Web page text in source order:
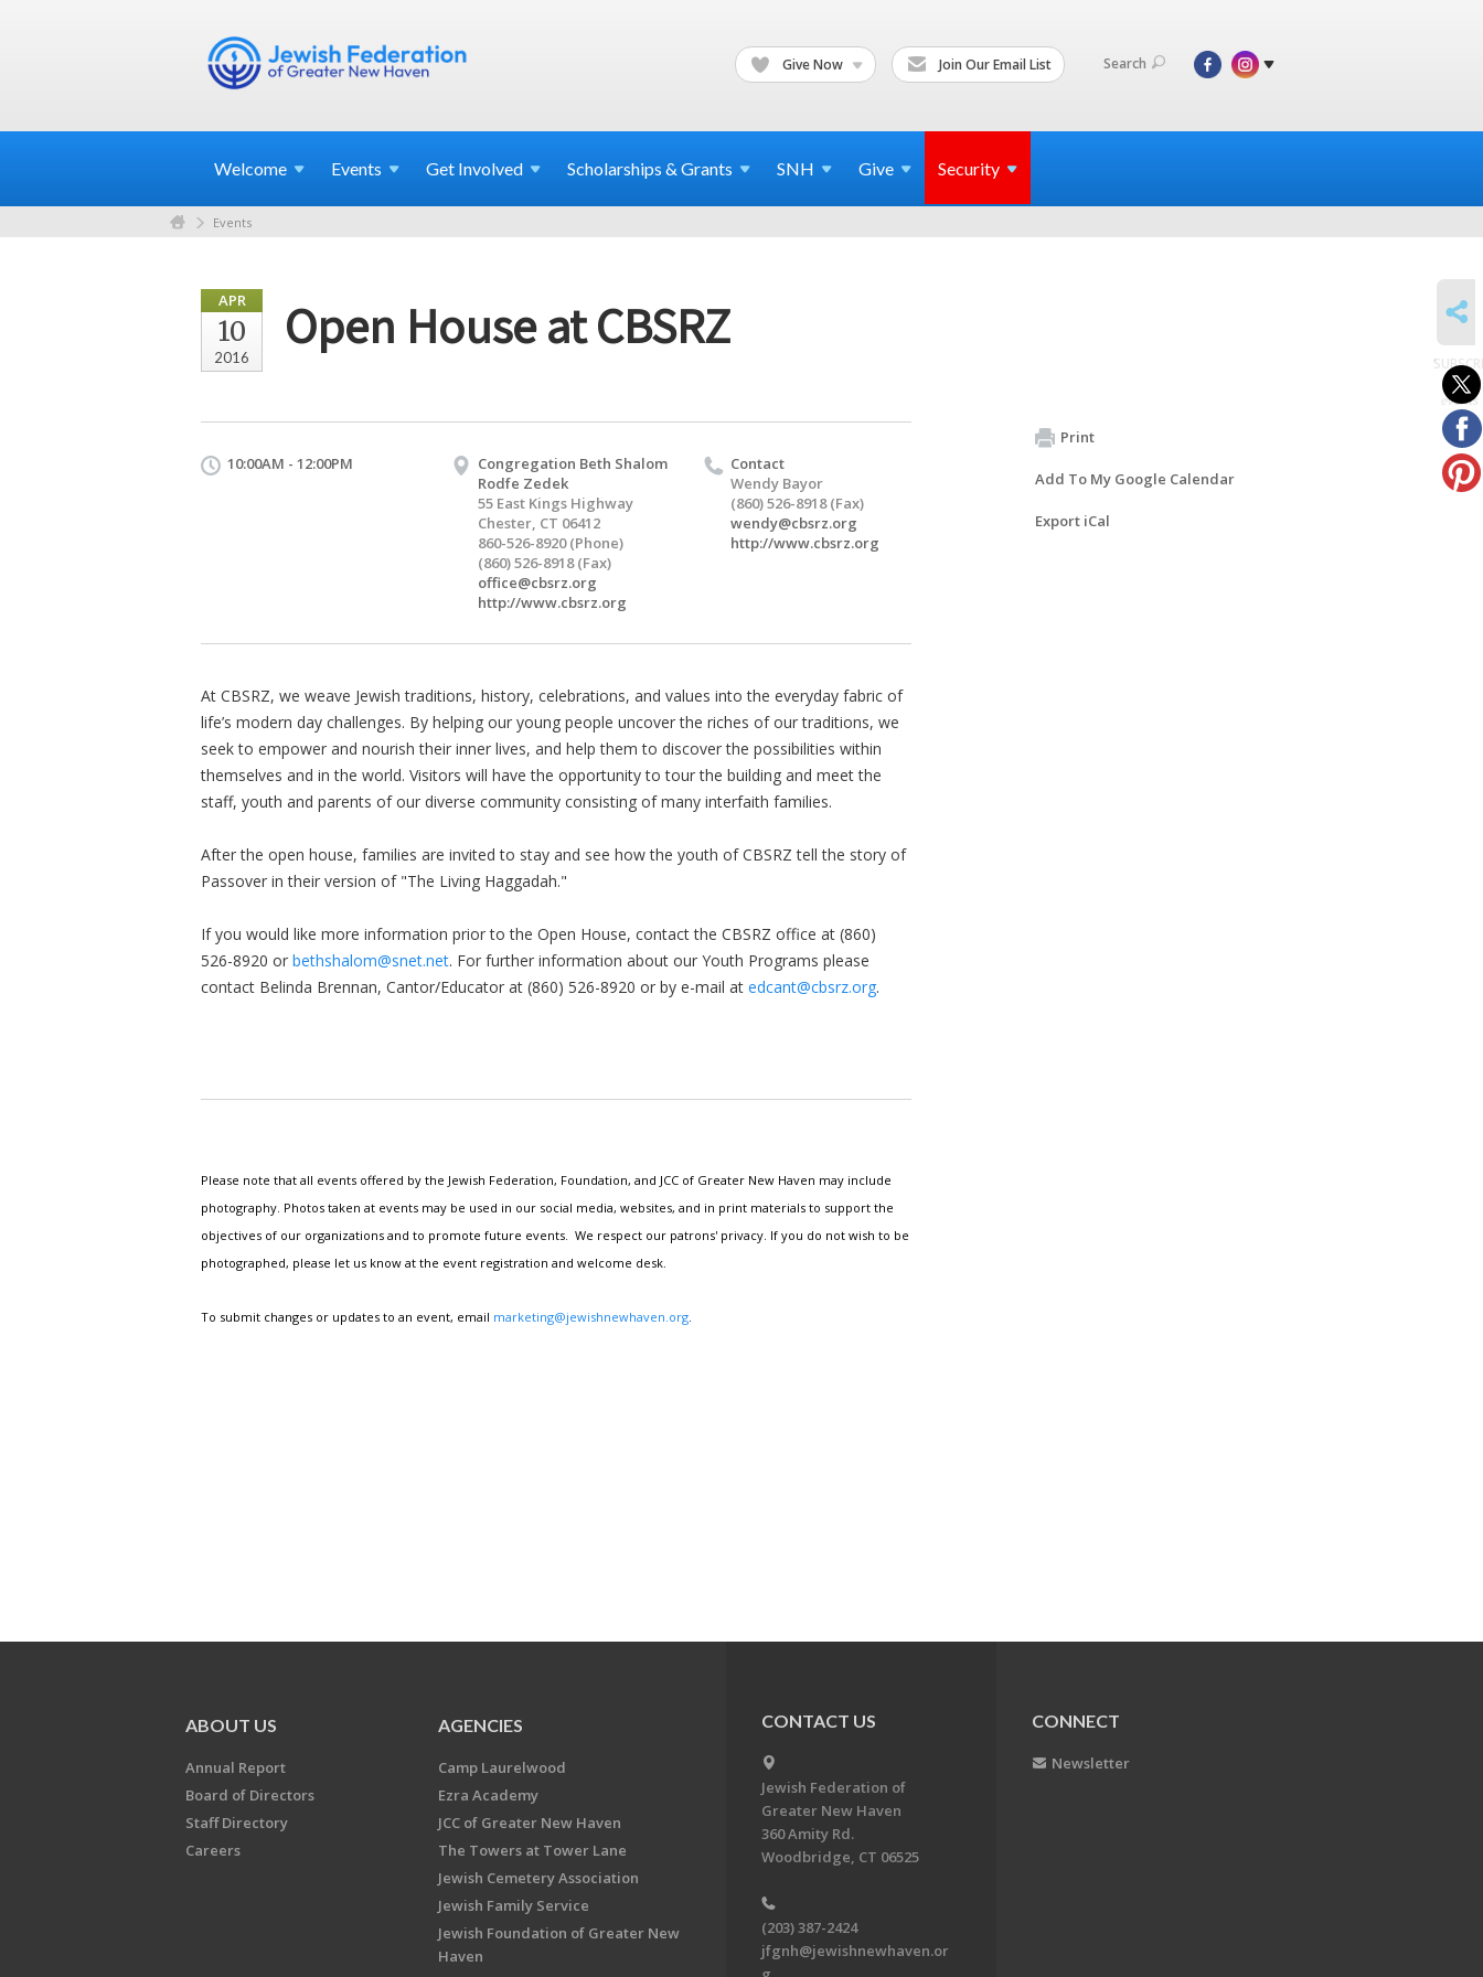
Give Now Join Our Email List Search
Welcome Events Get Involved Scholarships & Grants SNH Give Security
Events
APR
10
2016
Open House at CBSRZ
10:00AM - 12:00PM
Congregation Beth Shalom
Rodfe Zedek
55 East Kings Highway
Chester, CT 06412
860-526-8920 (Phone)
(860) 526-8918 (Fax)
office@cbsrz.org
http://www.cbsrz.org
Contact
Wendy Bayor
(860) 526-8918 (Fax)
wendy@cbsrz.org
http://www.cbsrz.org
At CBSRZ, we weave Jewish traditions, history, celebrations, and values into the everyday fabric of
life’s modern day challenges. By helping our young people uncover the riches of our traditions, we
seek to empower and nourish their inner lives, and help them to discover the possibilities within
themselves and in the world. Visitors will have the opportunity to tour the building and meet the
staff, youth and parents of our diverse community consisting of many interfaith families.
After the open house, families are invited to stay and see how the youth of CBSRZ tell the story of
Passover in their version of "The Living Haggadah."
If you would like more information prior to the Open House, contact the CBSRZ office at (860)
526-8920 or bethshalom@snet.net. For further information about our Youth Programs please
contact Belinda Brennan, Cantor/Educator at (860) 526-8920 or by e-mail at edcant@cbsrz.org.
Please note that all events offered by the Jewish Federation, Foundation, and JCC of Greater New Haven may include
photography. Photos taken at events may be used in our social media, websites, and in print materials to support the
objectives of our organizations and to promote future events. We respect our patrons' privacy. If you do not wish to be
photographed, please let us know at the event registration and welcome desk.
To submit changes or updates to an event, email marketing@jewishnewhaven.org
Print
Add To My Google Calendar
Export iCal
to
events
ABOUT US
Annual Report
Board of Directors
Staff Directory
Careers
AGENCIES
Camp Laurelwood
Ezra Academy
JCC of Greater New Haven
The Towers at Tower Lane
Jewish Cemetery Association
Jewish Family Service
Jewish Foundation of Greater New
Haven
CONTACT US
Jewish Federation of
Greater New Haven
360 Amity Rd.
Woodbridge, CT 06525
(203) 387-2424
jfgnh@jewishnewhaven.or
CONNECT
Newsletter